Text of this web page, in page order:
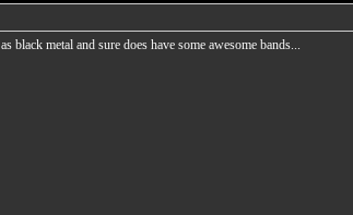
metal and sure does have some awesome bands...